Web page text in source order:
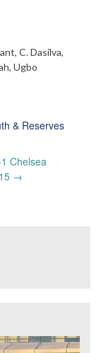
C. Dasilva,
Ugbo
& Reserves
Chelsea
→